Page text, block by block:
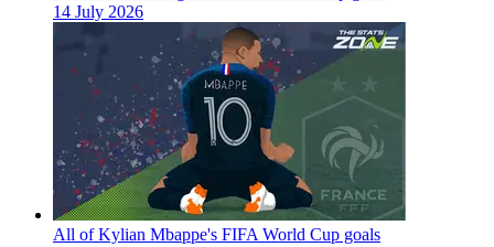
14 July 2026
All of Kylian Mbappe's FIFA World Cup goals